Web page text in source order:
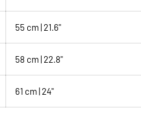
55 cm | 21.6"
58 cm | 22.8"
61 cm | 24"